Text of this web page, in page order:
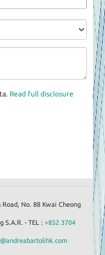
Read full disclosure
No. 88 Kwai Cheong
S.A.R. - TEL : +852 3704